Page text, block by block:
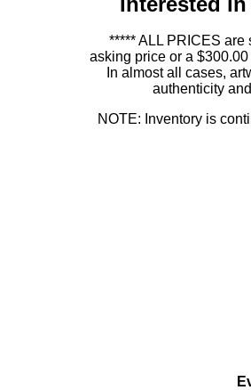
***** ALL PRICES
asking price or a
In almost all cases,
authenticity
NOTE: Inventory is